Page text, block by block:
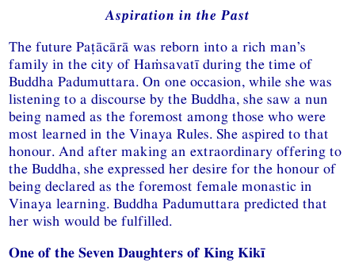
Aspiration in the Past
The future Paṭācārā was reborn into a rich man’s
family in the city of Haṁsavatī during the time of
Buddha Padumuttara. On one occasion, while she was
listening to a discourse by the Buddha, she saw a nun
being named as the foremost among those who were
most learned in the Vinaya Rules. She aspired to that
honour. And after making an extraordinary offering to
the Buddha, she expressed her desire for the honour of
being declared as the foremost female monastic in
Vinaya learning. Buddha Padumuttara predicted that
her wish would be fulfilled.
One of the Seven Daughters of King Kikī